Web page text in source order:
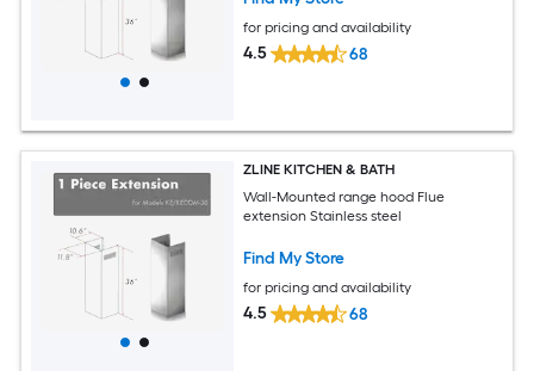
for pricing and availability
4.5 68
ZLINE KITCHEN & BATH
Wall-Mounted range hood Flue
extension Stainless steel
Find My Store
for pricing and availability
4.5 68